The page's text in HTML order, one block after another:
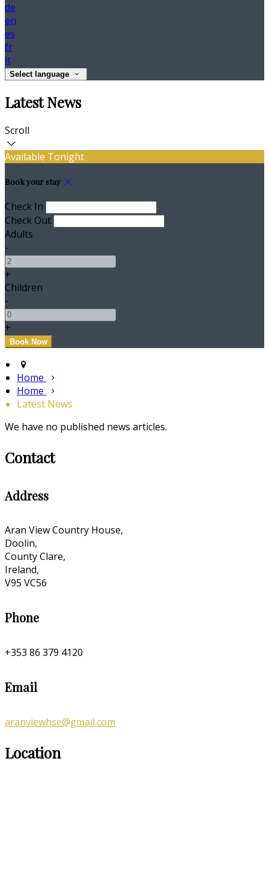
de
en
es
fr
it
Select language
Latest News
Scroll
Available Tonight
Book your stay
Check In
Check Out
Adults
-
+
Children
-
+
Home
Home
Latest News
We have no published news articles.
Contact
Address
Aran View Country House,
Doolin,
County Clare,
Ireland,
V95 VC56
Phone
+353 86 379 4120
Email
aranviewhse@gmail.com
Location